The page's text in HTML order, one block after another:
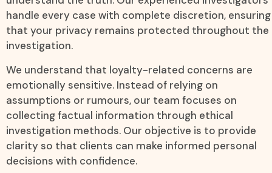
handle every case with complete discretion, ensuring
that your privacy remains protected throughout the
investigation.
We understand that loyalty-related concerns are
emotionally sensitive. Instead of relying on
assumptions or rumours, our team focuses on
collecting factual information through ethical
investigation methods. Our objective is to provide
clarity so that clients can make informed personal
decisions with confidence.